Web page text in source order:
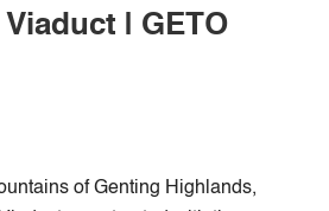
| GETO
of Genting Highlands,